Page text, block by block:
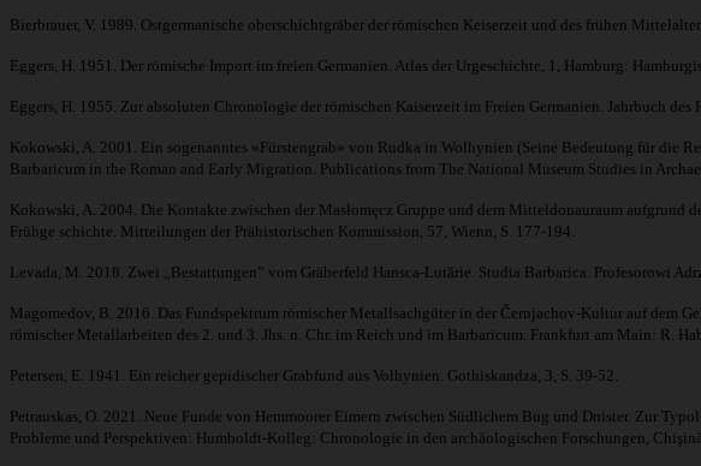
Bierbrauer, V. 1989. Ostgermanische oberschichtgräber der römischen Keiserzeit und des frühen
Eggers, H. 1951. Der römische Import im freien Germanien. Atlas der Urgeschichte, 1, Hamburg:
Eggers, H. 1955. Zur absoluten Chronologie der römischen Kaiserzeit im Freien Germanien. Jahrbuch
Kokowski, A. 2001. Ein sogenanntes «Fürstengrab» von Rudka in Wolhynien (Seine Bedeutung für die
Barbaricum in the Roman and Early Migration. Publications from The National Museum Studies in
Kokowski, A. 2004. Die Kontakte zwischen der Masłomęcz Gruppe und dem Mitteldonauraum aufgrund
Frühge schichte. Mitteilungen der Prähistorischen Kommission, 57, Wienn, S. 177-194.
Levada, M. 2018. Zwei „Bestattungen” vom Gräberfeld Hansca-Lutărie. Studia Barbarica. Profesorowi
Magomedov, B. 2016. Das Fundspektrum römischer Metallsachgüter in der Černjachov-Kultur auf dem
römischer Metallarbeiten des 2. und 3. Jhs. n. Chr. im Reich und im Barbaricum. Frankfurt am Main: R.
Petersen, E. 1941. Ein reicher gepidischer Grabfund aus Volhynien. Gothiskandza, 3, S. 39-52.
Petrauskas, O. 2021. Neue Funde von Hemmoorer Eimern zwischen Südlichem Bug und Dnister. Zur
Probleme und Perspektiven: Humboldt-Kolleg: Chronologie in den archäologischen Forschungen,